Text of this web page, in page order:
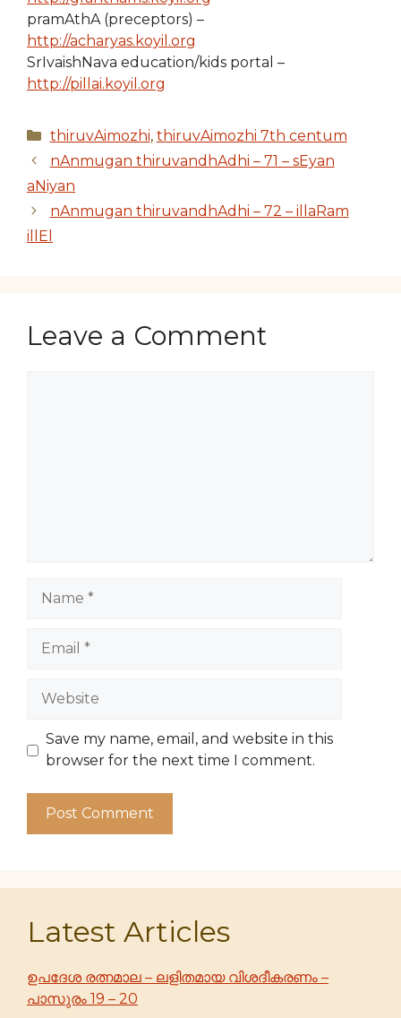
pramAthA (preceptors) –
http://acharyas.koyil.org
SrIvaishNava education/kids portal –
http://pillai.koyil.org
Categories
thiruvAimozhi, thiruvAimozhi 7th centum
nAnmugan thiruvandhAdhi – 71 – sEyan
aNiyan
nAnmugan thiruvandhAdhi – 72 – illaRam
illEl
Leave a Comment
Website
Save my name, email, and website in this
browser for the next time I comment.
Latest Articles
ഉപദേശ രത്നമാല – ലളിതമായ വിശദീകരണം –
പാസുരം 19 – 20